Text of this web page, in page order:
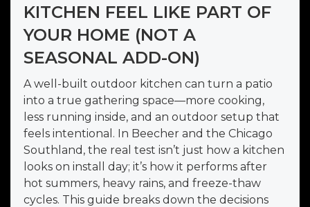
KITCHEN FEEL LIKE PART OF
YOUR HOME (NOT A
SEASONAL ADD-ON)
A well-built outdoor kitchen can turn a patio
into a true gathering space—more cooking,
less running inside, and an outdoor setup that
feels intentional. In Beecher and the Chicago
Southland, the real test isn’t just how a kitchen
looks on install day; it’s how it performs after
hot summers, heavy rains, and freeze-thaw
cycles. This guide breaks down the decisions